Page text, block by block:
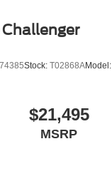
Challenger
Stock: T02868AModel:
$21,495
MSRP